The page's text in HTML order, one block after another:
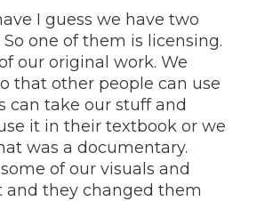
I guess we have two
one of them is licensing.
our original work. We
that other people can use
can take our stuff and
it in their textbook or we
was a documentary.
of our visuals and
and they changed them